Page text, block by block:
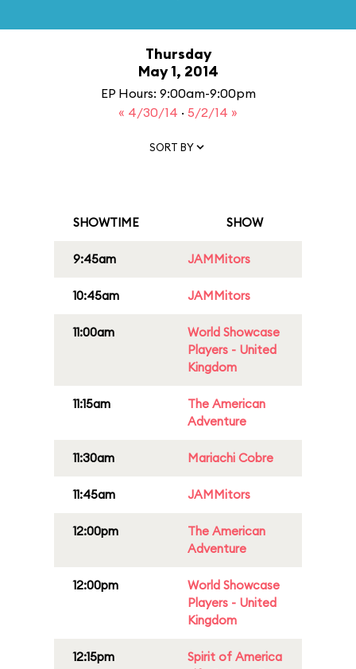
Thursday
May 1, 2014
EP Hours: 9:00am-9:00pm
« 4/30/14 · 5/2/14 »
SORT BY
SHOWTIME SHOW
9:45am JAMMitors
10:45am JAMMitors
11:00am
World Showcase
Players - United
Kingdom
11:15am
The American
Adventure
11:30am Mariachi Cobre
11:45am JAMMitors
12:00pm
The American
Adventure
12:00pm
World Showcase
Players - United
Kingdom
12:15pm
Spirit of America